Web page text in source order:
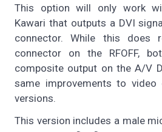
This option will only work
Kawari that outputs a DVI
connector. While this does
connector on the RFOFF,
composite output on the A/V
same improvements to
versions.
This version includes a male